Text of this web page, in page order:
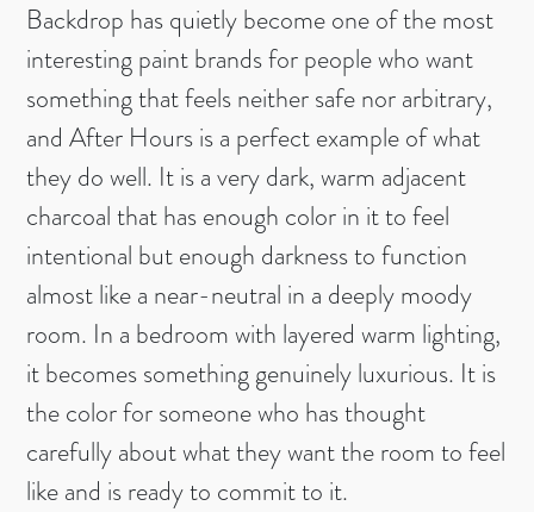
Backdrop has quietly become one of the most
interesting paint brands for people who want
something that feels neither safe nor arbitrary,
and After Hours is a perfect example of what
they do well. It is a very dark, warm adjacent
charcoal that has enough color in it to feel
intentional but enough darkness to function
almost like a near-neutral in a deeply moody
room. In a bedroom with layered warm lighting,
it becomes something genuinely luxurious. It is
the color for someone who has thought
carefully about what they want the room to feel
like and is ready to commit to it.